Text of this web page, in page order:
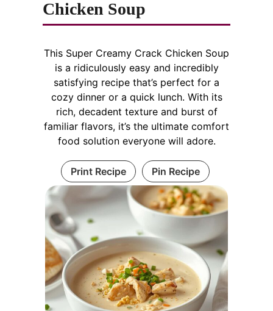
Chicken Soup
This Super Creamy Crack Chicken Soup
is a ridiculously easy and incredibly
satisfying recipe that’s perfect for a
cozy dinner or a quick lunch. With its
rich, decadent texture and burst of
familiar flavors, it’s the ultimate comfort
food solution everyone will adore.
Print Recipe Pin Recipe